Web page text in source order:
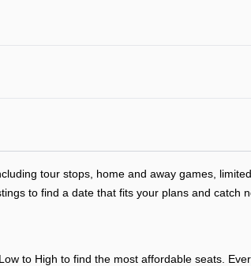
tour stops, home and away games,
to find a date that fits your plans and catch
to High to find the most affordable seats.